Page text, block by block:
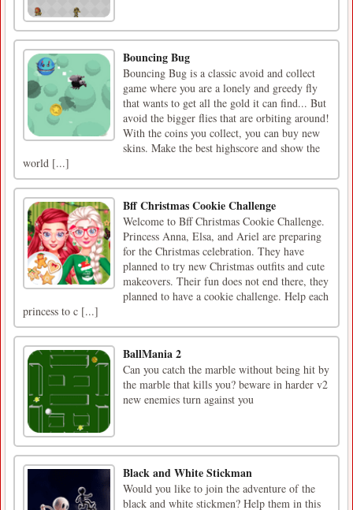
Bouncing Bug
Bouncing Bug is a classic avoid and collect
game where you are a lonely and greedy fly
that wants to get all the gold it can find... But
avoid the bigger flies that are orbiting around!
With the coins you collect, you can buy new
skins. Make the best highscore and show the
world [...]
Bff Christmas Cookie Challenge
Welcome to Bff Christmas Cookie Challenge.
Princess Anna, Elsa, and Ariel are preparing
for the Christmas celebration. They have
planned to try new Christmas outfits and cute
makeovers. Their fun does not end there, they
planned to have a cookie challenge. Help each
princess to c [...]
BallMania 2
Can you catch the marble without being hit by
the marble that kills you? beware in harder v2
new enemies turn against you
Black and White Stickman
Would you like to join the adventure of the
black and white stickmen? Help them in this